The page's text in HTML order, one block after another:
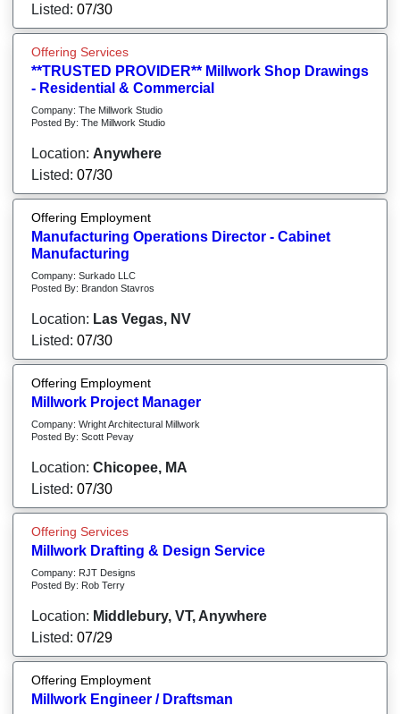
Listed: 07/30
Offering Services
**TRUSTED PROVIDER** Millwork Shop Drawings
- Residential & Commercial
Company: The Millwork Studio
Posted By: The Millwork Studio
Location: Anywhere
Listed: 07/30
Offering Employment
Manufacturing Operations Director - Cabinet
Manufacturing
Company: Surkado LLC
Posted By: Brandon Stavros
Location: Las Vegas, NV
Listed: 07/30
Offering Employment
Millwork Project Manager
Company: Wright Architectural Millwork
Posted By: Scott Pevay
Location: Chicopee, MA
Listed: 07/30
Offering Services
Millwork Drafting & Design Service
Company: RJT Designs
Posted By: Rob Terry
Location: Middlebury, VT, Anywhere
Listed: 07/29
Offering Employment
Millwork Engineer / Draftsman